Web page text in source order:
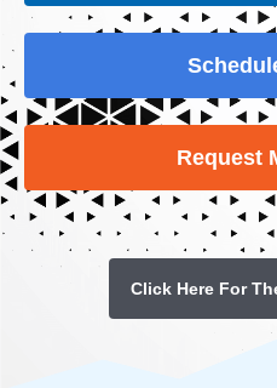
Request
Click Here For